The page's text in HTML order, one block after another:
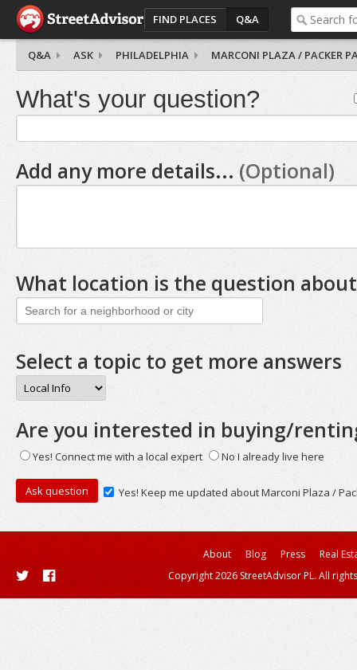
FIND PLACES Q&A
Q&A ASK PHILADELPHIA MARCONI PLAZA / PACKER
What's your question?
Add any more details... (Optional)
What location is the question
Select a topic to get more answers
Are you interested in buying/
Yes! Connect me with a local expert No I already live here
Yes! Keep me updated about Marconi Plaza /
About Blog Press
Real
Copyright 2026 StreetAdvisor PL. All